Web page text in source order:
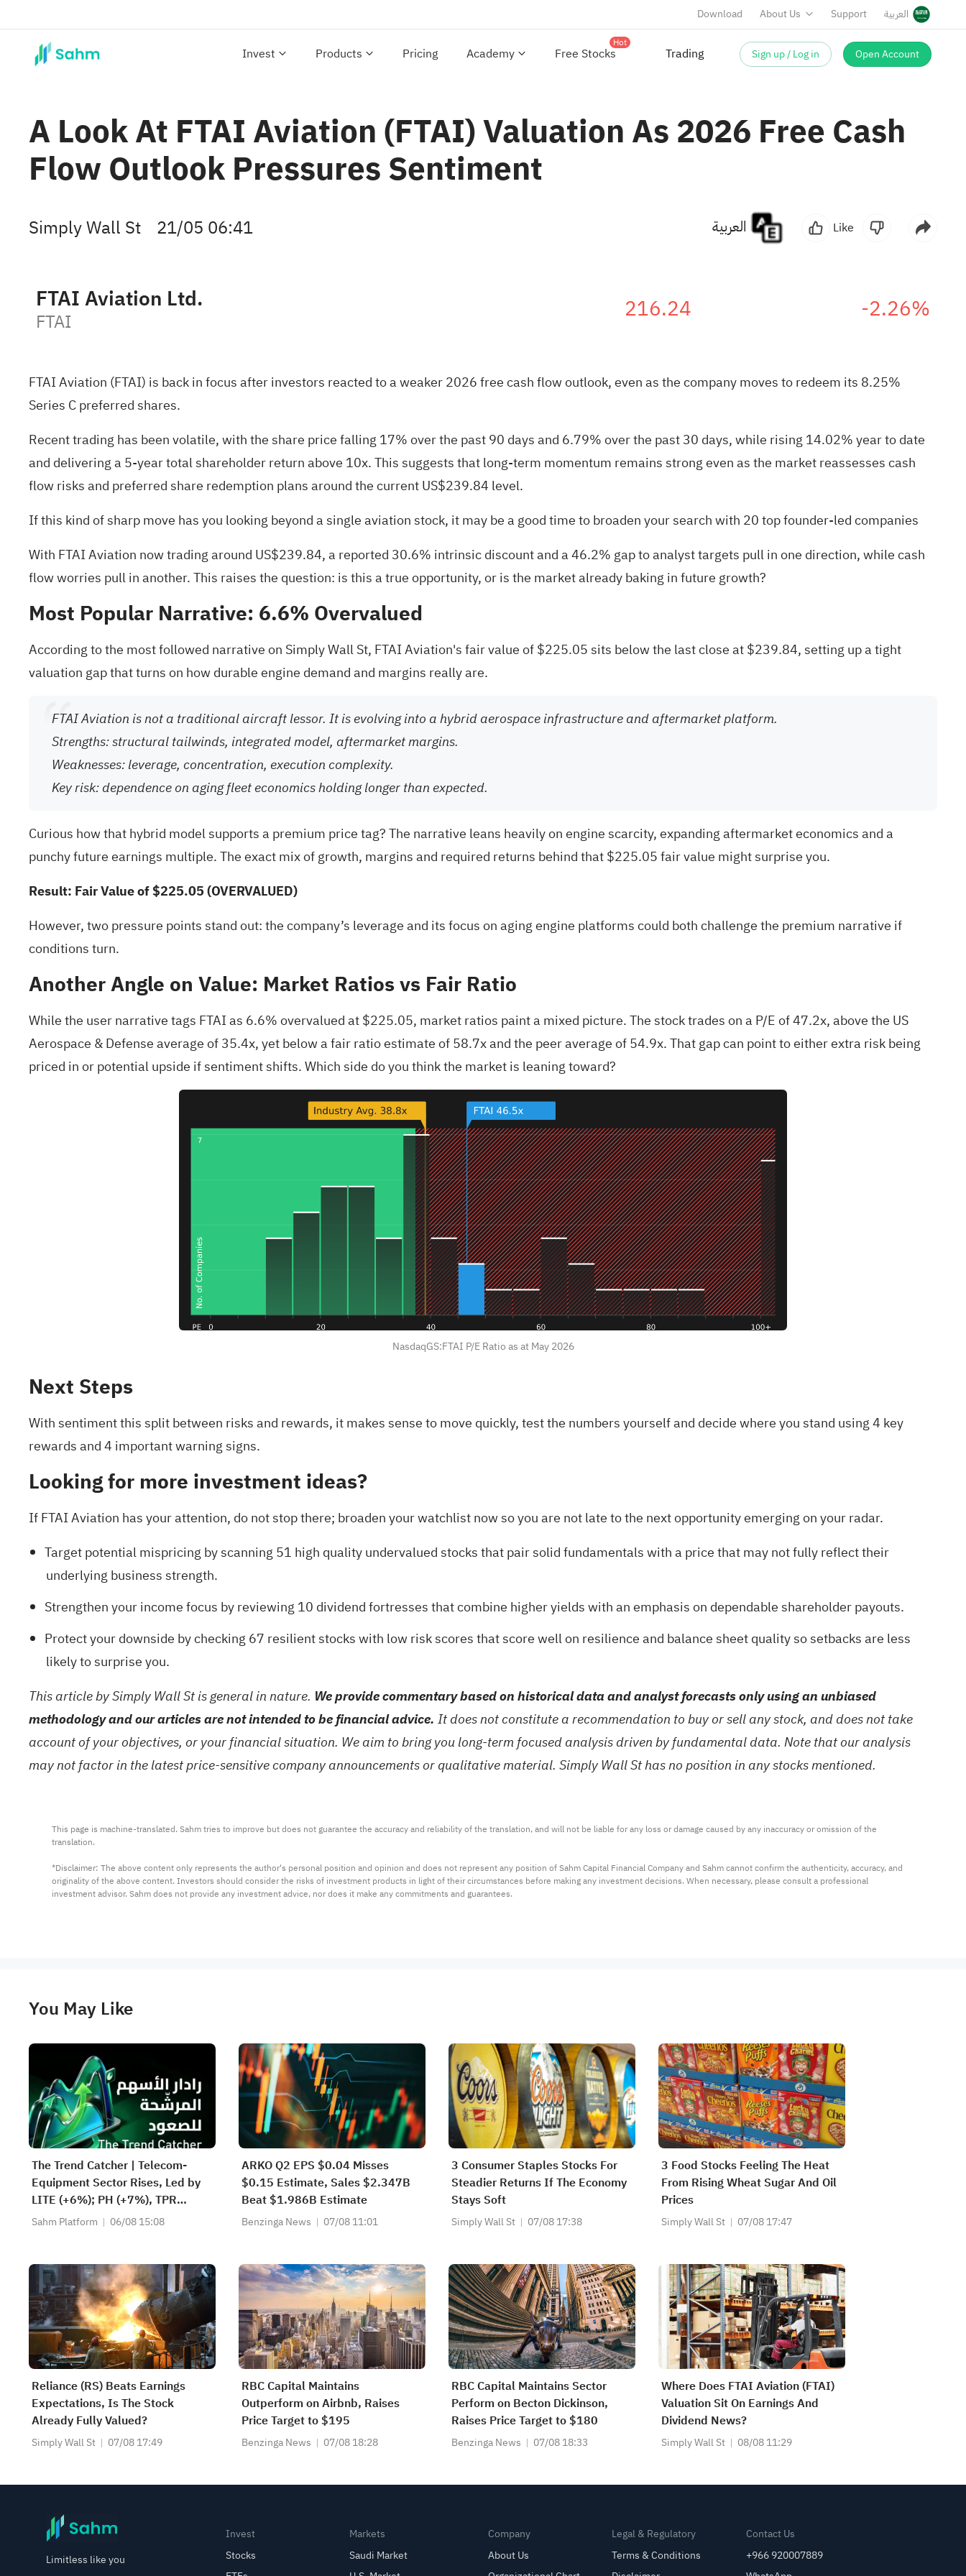
Download About Us Support العربية
Invest Products Pricing Academy Free Stocks
Hot
Sign up / Log in Open Account
A Look At FTAI Aviation (FTAI) Valuation As 2026 Free Cash
Flow Outlook Pressures Sentiment
Simply Wall St 21/05 06:41 Like
FTAI Aviation Ltd.
FTAI 216.24 -2.26%
FTAI Aviation (FTAI) is back in focus after investors reacted to a weaker 2026 free cash flow outlook, even as the company moves to redeem its 8.25%
Series C preferred shares.
Recent trading has been volatile, with the share price falling 17% over the past 90 days and 6.79% over the past 30 days, while rising 14.02% year to date
and delivering a 5-year total shareholder return above 10x. This suggests that long-term momentum remains strong even as the market reassesses cash
flow risks and preferred share redemption plans around the current US$239.84 level.
If this kind of sharp move has you looking beyond a single aviation stock, it may be a good time to broaden your search with 20 top founder-led companies
With FTAI Aviation now trading around US$239.84, a reported 30.6% intrinsic discount and a 46.2% gap to analyst targets pull in one direction, while cash
flow worries pull in another. This raises the question: is this a true opportunity, or is the market already baking in future growth?
Most Popular Narrative: 6.6% Overvalued
According to the most followed narrative on Simply Wall St, FTAI Aviation's fair value of $225.05 sits below the last close at $239.84, setting up a tight
valuation gap that turns on how durable engine demand and margins really are.
FTAI Aviation is not a traditional aircraft lessor. It is evolving into a hybrid aerospace infrastructure and aftermarket platform.
Strengths: structural tailwinds, integrated model, aftermarket margins.
Weaknesses: leverage, concentration, execution complexity.
Key risk: dependence on aging fleet economics holding longer than expected.
Curious how that hybrid model supports a premium price tag? The narrative leans heavily on engine scarcity, expanding aftermarket economics and a
punchy future earnings multiple. The exact mix of growth, margins and required returns behind that $225.05 fair value might surprise you.
Result: Fair Value of $225.05 (OVERVALUED)
However, two pressure points stand out: the company’s leverage and its focus on aging engine platforms could both challenge the premium narrative if
conditions turn.
Another Angle on Value: Market Ratios vs Fair Ratio
While the user narrative tags FTAI as 6.6% overvalued at $225.05, market ratios paint a mixed picture. The stock trades on a P/E of 47.2x, above the US
Aerospace & Defense average of 35.4x, yet below a fair ratio estimate of 58.7x and the peer average of 54.9x. That gap can point to either extra risk being
priced in or potential upside if sentiment shifts. Which side do you think the market is leaning toward?
NasdaqGS:FTAI P/E Ratio as at May 2026
Next Steps
With sentiment this split between risks and rewards, it makes sense to move quickly, test the numbers yourself and decide where you stand using4 key
rewards and 4 important warning signs.
Looking for more investment ideas?
If FTAI Aviation has your attention, do not stop there; broaden your watchlist now so you are not late to the next opportunity emerging on your radar.
Target potential mispricing by scanning51 high quality undervalued stocksthat pair solid fundamentals with a price that may not fully reflect their
underlying business strength.
Strengthen your income focus by reviewing10 dividend fortressesthat combine higher yields with an emphasis on dependable shareholder payouts.
Protect your downside by checking67 resilient stocks with low risk scoresthat score well on resilience and balance sheet quality so setbacks are less
likely to surprise you.
This article by Simply Wall St is general in nature. We provide commentary based on historical data and analyst forecasts only using an unbiased
methodology and our articles are not intended to be financial advice. It does not constitute a recommendation to buy or sell any stock, and does not take
account of your objectives, or your financial situation. We aim to bring you long-term focused analysis driven by fundamental data. Note that our analysis
may not factor in the latest price-sensitive company announcements or qualitative material. Simply Wall St has no position in any stocks mentioned.
This page is machine-translated. Sahm tries to improve but does not guarantee the accuracy and reliability of the translation, and will not be liable for any loss or damage caused by any inaccuracy or omission of the
translation.
*Disclaimer: The above content only represents the author's personal position and opinion and does not represent any position of Sahm Capital Financial Company and Sahm cannot confirm the authenticity, accuracy, and
originality of the above content. Investors should consider the risks of investment products in light of their circumstances before making any investment decisions. When necessary, please consult a professional
investment advisor. Sahm does not provide any investment advice, nor does it make any commitments and guarantees.
You May Like
The Trend Catcher | Telecom-
Equipment Sector Rises, Led by
LITE (+6%); PH (+7%), TPR
(+1.8%) Hit All-Time Highs; XOM,
Sahm Platform 06/08 15:08
ARKO Q2 EPS $0.04 Misses
$0.15 Estimate, Sales $2.347B
Beat $1.986B Estimate
Benzinga News 07/08 11:01
3 Consumer Staples Stocks For
Steadier Returns If The Economy
Stays Soft
Simply Wall St 07/08 17:38
3 Food Stocks Feeling The Heat
From Rising Wheat Sugar And Oil
Prices
Simply Wall St 07/08 17:47
Reliance (RS) Beats Earnings
Expectations, Is The Stock
Already Fully Valued?
Simply Wall St 07/08 17:49
RBC Capital Maintains
Outperform on Airbnb, Raises
Price Target to $195
Benzinga News 07/08 18:28
RBC Capital Maintains Sector
Perform on Becton Dickinson,
Raises Price Target to $180
Benzinga News 07/08 18:33
Where Does FTAI Aviation (FTAI)
Valuation Sit On Earnings And
Dividend News?
Simply Wall St 08/08 11:29
Limitless like you
Invest
Stocks
Markets
Saudi Market
Company
About Us
Legal & Regulatory
Terms & Conditions
Contact Us
+966 920007889